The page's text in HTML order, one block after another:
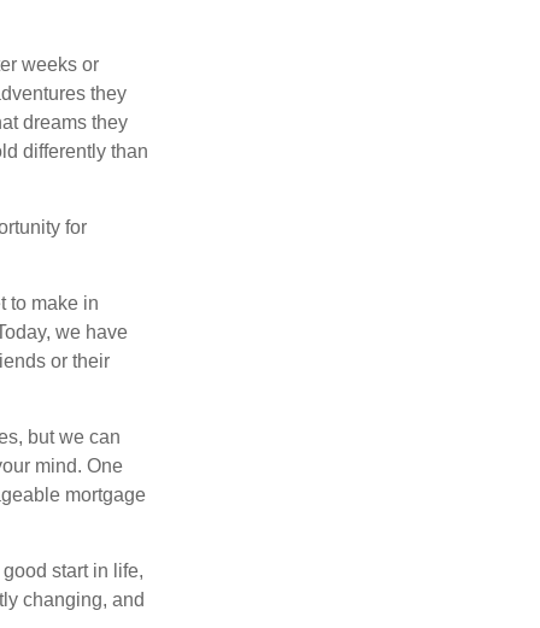
weeks or
they
dreams they
differently than
for
to make in
we have
or their
but we can
mind. One
mortgage
start in life,
changing, and